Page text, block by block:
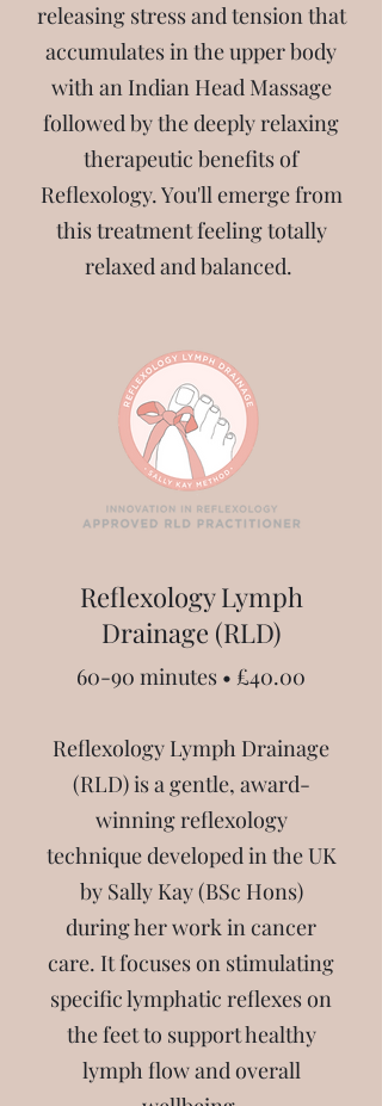
releasing stress and tension that
accumulates in the upper body
with an Indian Head Massage
followed by the deeply relaxing
therapeutic benefits of
Reflexology. You'll emerge from
this treatment feeling totally
relaxed and balanced.
Reflexology Lymph
Drainage (RLD)
60-90 minutes • £40.00
Reflexology Lymph Drainage
(RLD) is a gentle, award-
winning reflexology
technique developed in the UK
by Sally Kay (BSc Hons)
during her work in cancer
care. It focuses on stimulating
specific lymphatic reflexes on
the feet to support healthy
lymph flow and overall